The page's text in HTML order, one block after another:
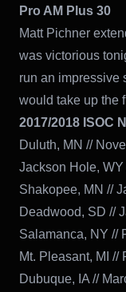
Pro AM Plus 30
Matt Pichner
was victorious
run an impressive
would take up the
2017/2018 ISOC
Duluth, MN //
Jackson Hole,
Shakopee, MN //
Deadwood, SD //
Salamanca, NY //
Mt. Pleasant, MI //
Dubuque, IA //